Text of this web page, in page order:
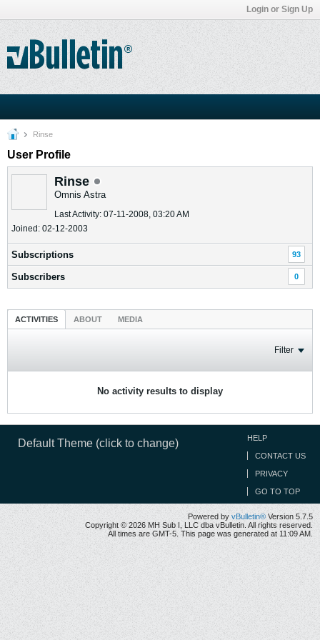
Login or Sign Up
Rinse
User Profile
Rinse
Omnis Astra
Last Activity: 07-11-2008, 03:20 AM
Joined: 02-12-2003
Subscriptions 93
Subscribers 0
ACTIVITIES ABOUT MEDIA
Filter
No activity results to display
Default Theme (click to change) HELP
CONTACT US
PRIVACY
GO TO TOP
Powered by vBulletin® Version 5.7.5
Copyright © 2026 MH Sub I, LLC dba vBulletin. All rights reserved.
All times are GMT-5. This page was generated at 11:09 AM.